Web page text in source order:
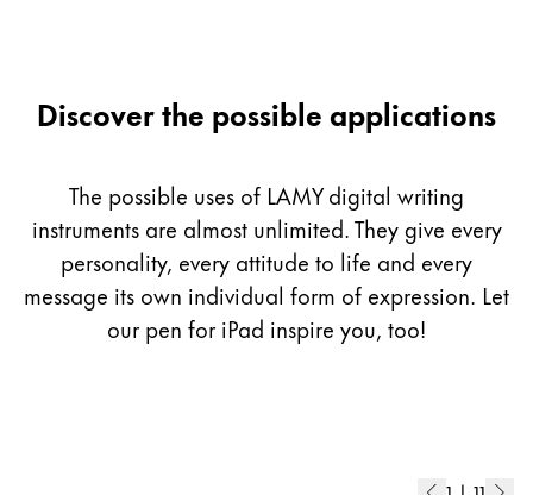
Discover the possible applications
The possible uses of LAMY digital writing
instruments are almost unlimited. They give every
personality, every attitude to life and every
message its own individual form of expression. Let
our pen for iPad inspire you, too!